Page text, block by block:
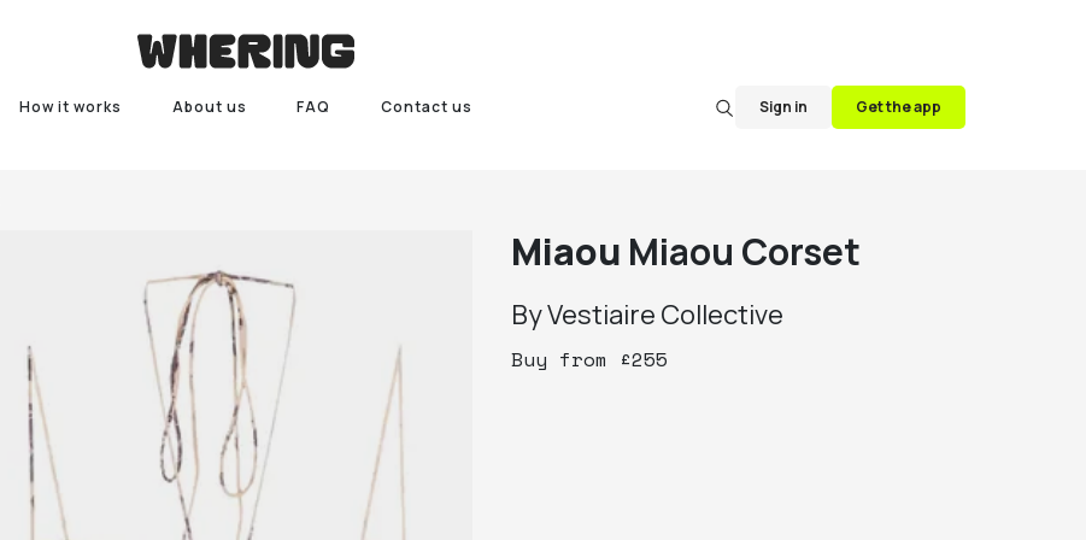
How it works About us FAQ Contact us Sign in Get the app
Miaou Miaou Corset
ByVestiaire Collective
Buy from £255